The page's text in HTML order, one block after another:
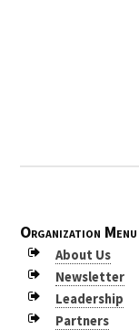
Organization Menu
About Us
Newsletter
Leadership
Partners